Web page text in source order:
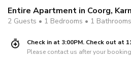
Entire Apartment in Coorg,
2 Guests • 1 Bedrooms • 1
Check in at 3:00PM. Check out at
Please contact us after your